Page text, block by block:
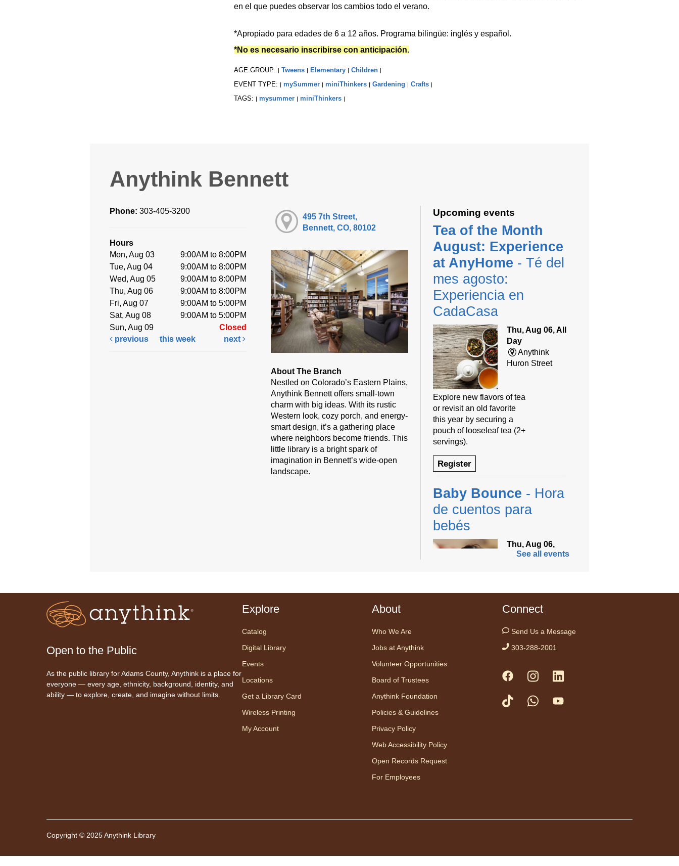
en el que puedes observar los cambios todo el verano.
*Apropiado para edades de 6 a 12 años. Programa bilingüe: inglés y español.
*No es necesario inscribirse con anticipación.
AGE GROUP: | Tweens | Elementary | Children |
EVENT TYPE: | mySummer | miniThinkers | Gardening | Crafts |
TAGS: | mysummer | miniThinkers |
Anythink Bennett
Phone: 303-405-3200
Hours
Mon, Aug 03
9:00AM to 8:00PM
Tue, Aug 04
9:00AM to 8:00PM
Wed, Aug 05
9:00AM to 8:00PM
Thu, Aug 06
9:00AM to 8:00PM
Fri, Aug 07
9:00AM to 5:00PM
Sat, Aug 08
9:00AM to 5:00PM
Sun, Aug 09
Closed
previous
this week next
495 7th Street,
Bennett, CO, 80102
About The Branch
Nestled on Colorado’s Eastern Plains,
Anythink Bennett offers small-town
charm with big ideas. With its rustic
Western look, cozy porch, and energy-
smart design, it’s a gathering place
where neighbors become friends. This
little library is a bright spark of
imagination in Bennett’s wide-open
landscape.
Upcoming events
Tea of the Month
August: Experience
at AnyHome - Té del
mes agosto:
Experiencia en
CadaCasa
Thu, Aug 06, All
Day
Anythink
Huron Street
Explore new flavors of tea
or revisit an old favorite
this year by securing a
pouch of looseleaf tea (2+
servings).
Register
Baby Bounce - Hora
de cuentos para
bebés
Thu, Aug 06,
9:30am -
Thornton Community Center
Share time with your little
one while engaging in
Appropriate for ages birth
to 23 months and their
registration necessary.
Movement
Workshop
See all events
Open to the Public
As the public library for Adams County, Anythink is a place for
everyone — every age, ethnicity, background, identity, and
ability — to explore, create, and imagine without limits.
Explore
Catalog
Digital Library
Events
Locations
Get a Library Card
Wireless Printing
My Account
About
Who We Are
Jobs at Anythink
Volunteer Opportunities
Board of Trustees
Anythink Foundation
Policies & Guidelines
Privacy Policy
Web Accessibility Policy
Open Records Request
For Employees
Connect
Send Us a Message
303-288-2001
Copyright © 2025 Anythink Library